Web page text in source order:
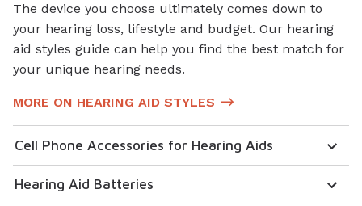
The device you choose ultimately comes down to
your hearing loss, lifestyle and budget. Our hearing
aid styles guide can help you find the best match for
your unique hearing needs.
MORE ON HEARING AID STYLES
Cell Phone Accessories for Hearing Aids
Hearing Aid Batteries